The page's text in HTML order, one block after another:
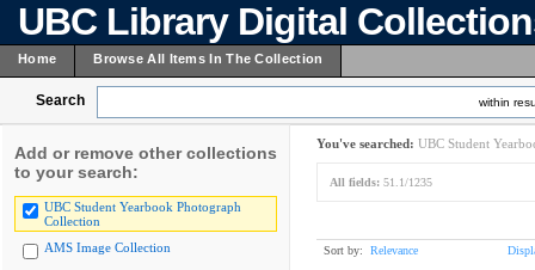
UBC Library Digital
Home Browse All Items In The Collection
Search within
Add or remove other collections
to your search:
UBC Student Yearbook Photograph
Collection
AMS Image Collection
You've searched: UBC Student
All fields: 51.1/1235
Sort by: Relevance